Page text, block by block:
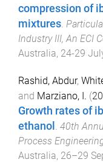
compression of
mixtures
Industry III, An ECI
Australia, 24-29
Rashid, Abdur,
and Marziano, I. (
Growth rates of
ethanol
40th
Process
Australia, 26–29